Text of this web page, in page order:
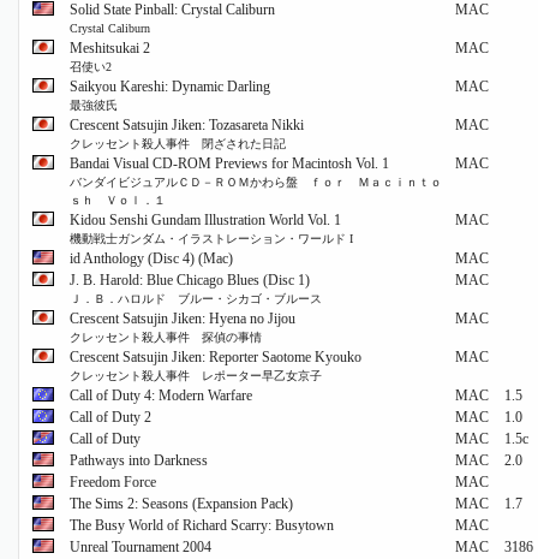
Solid State Pinball: Crystal Caliburn
Crystal Caliburn
MAC
Meshitsukai 2
召使い2
MAC
Saikyou Kareshi: Dynamic Darling
最強彼氏
MAC
Crescent Satsujin Jiken: Tozasareta Nikki
クレッセント殺人事件 閉ざされた日記
MAC
Bandai Visual CD-ROM Previews for Macintosh Vol. 1
バンダイビジュアルＣＤ－ＲＯＭかわら盤 ｆｏｒ Ｍａｃｉｎｔｏ
ｓｈ Ｖｏｌ．１
MAC
Kidou Senshi Gundam Illustration World Vol. 1
機動戦士ガンダム・イラストレーション・ワールド I
MAC
id Anthology (Disc 4) (Mac)
MAC
J. B. Harold: Blue Chicago Blues (Disc 1)
Ｊ．Ｂ．ハロルド ブルー・シカゴ・ブルース
MAC
Crescent Satsujin Jiken: Hyena no Jijou
クレッセント殺人事件 探偵の事情
MAC
Crescent Satsujin Jiken: Reporter Saotome Kyouko
クレッセント殺人事件 レポーター早乙女京子
MAC
Call of Duty 4: Modern Warfare MAC
1.5
Call of Duty 2
MAC
1.0
Call of Duty
MAC
1.5c
Pathways into Darkness
MAC
2.0
Freedom Force
MAC
The Sims 2: Seasons (Expansion Pack)
MAC
1.7
The Busy World of Richard Scarry: Busytown
MAC
Unreal Tournament 2004
MAC
3186